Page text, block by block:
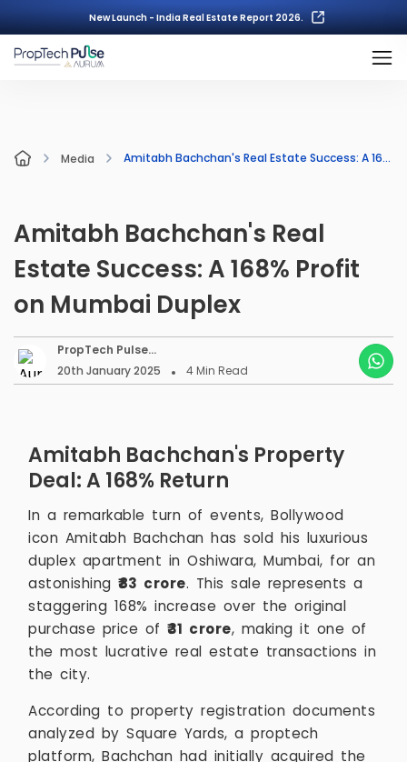
New Launch - India Real Estate Report 2026.
Media Amitabh Bachchan's Real Estate Success: A 168% Profit on Mumbai Duplex
Amitabh Bachchan's Real
Estate Success: A 168% Profit
on Mumbai Duplex
PropTech Pulse
Editorial
20th January 2025 4Min Read
Amitabh Bachchan's Property
Deal: A 168% Return
In a remarkable turn of events, Bollywood
icon Amitabh Bachchan has sold his luxurious
duplex apartment in Oshiwara, Mumbai, for an
astonishing ₹83 crore. This sale represents a
staggering 168% increase over the original
purchase price of ₹31 crore, making it one of
the most lucrative real estate transactions in
the city.
According to property registration documents
analyzed by Square Yards, a proptech
platform, Bachchan had initially acquired the